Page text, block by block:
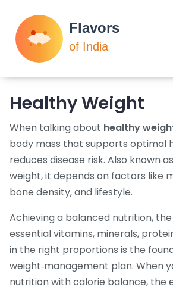
Healthy Weight
When talking about healthy
body mass that supports optimal
reduces disease risk. Also known as
weight, it depends on factors like
bone density, and lifestyle.
Achieving a balanced nutrition,
essential vitamins, minerals,
in the right proportions is the
weight‑management plan. When
nutrition withcalorie balance, the